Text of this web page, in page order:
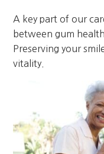
A key part of our
between gum
Preserving your
vitality.